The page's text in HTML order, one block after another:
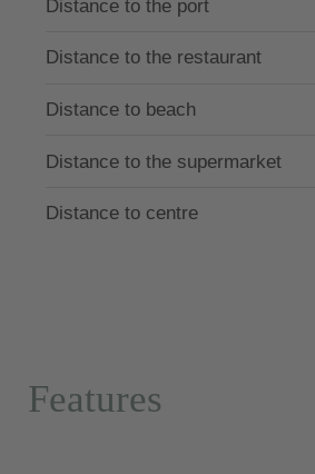
with the number 10426123K276101.
Distance to the port
Distance to the restaurant
Distance to beach
Distance to the supermarket
Distance to centre
Features